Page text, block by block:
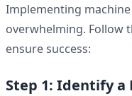
Implementing
overwhelming. Follow
ensure success:
Step 1: Identify a